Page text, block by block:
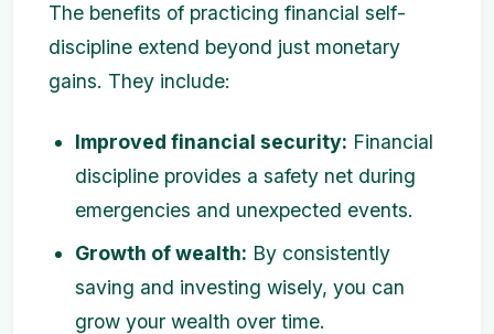
The benefits of practicing financial self-
discipline extend beyond just monetary
gains. They include:
Improved financial security: Financial
discipline provides a safety net during
emergencies and unexpected events.
Growth of wealth: By consistently
saving and investing wisely, you can
grow your wealth over time.